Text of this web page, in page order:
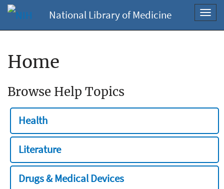
National Library of Medicine
Home
Browse Help Topics
Health
Literature
Drugs & Medical Devices